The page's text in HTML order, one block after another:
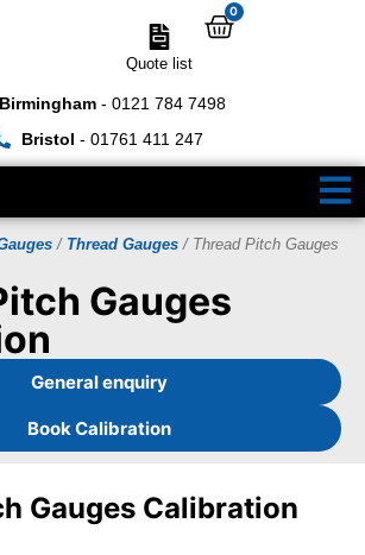
Birmingham- 0121 784 7498
Bristol - 01761 411 247
Quote list
0
/ Thread Gauges / Thread Pitch Gauges
Gauges
General enquiry
Book Calibration
Gauges Calibration